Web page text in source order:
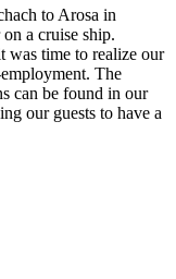
to Arosa in
a cruise ship.
was time to realize our
The
can be found in our
our guests to have a